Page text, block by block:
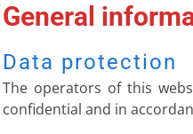
General
Data protection
The operators of this
confidential and in